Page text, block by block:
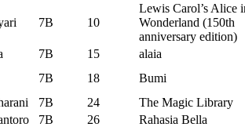
7B 10
Lewis Carol’s Alice
Wonderland (150th
anniversary edition)
7B 15
alaia
7B 18
Bumi
7B 24
The Magic Library
7B 26 Rahasia Bella